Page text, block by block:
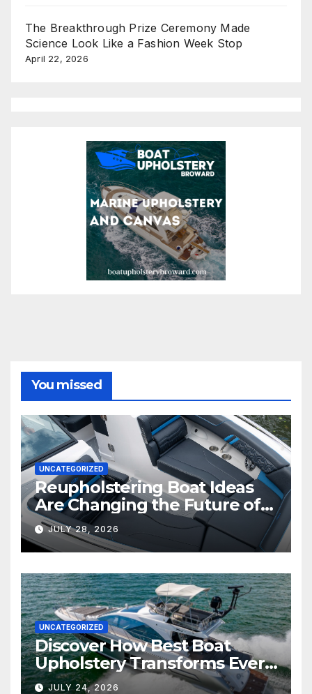
The Breakthrough Prize Ceremony Made
Science Look Like a Fashion Week Stop
April 22, 2026
You missed
UNCATEGORIZED
Reupholstering Boat Ideas
Are Changing the Future of
Marine Comfort
JULY 28, 2026
UNCATEGORIZED
Discover How Best Boat
Upholstery Transforms Every
Boat Interior
JULY 24, 2026